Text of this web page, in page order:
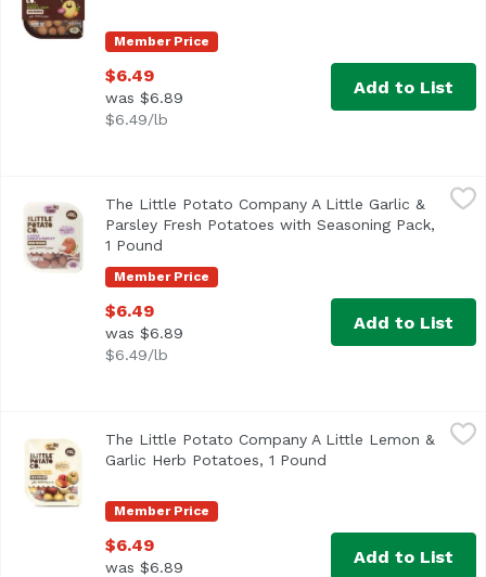
Member Price
$6.49
was $6.89
$6.49/lb
Add to List
The Little Potato Company A Little Garlic & Parsley
Member Price
The Little Potato Company A Little Garlic &
Parsley Fresh Potatoes with Seasoning Pack,
1 Pound
$6.49
was $6.89
$6.49/lb
Add to List
The Little Potato Company A Little Lemon & Garlic Herb
Fresh potatoes, fast and flavorful! A zesty combination
Member Price
The Little Potato Company A Little Lemon &
Garlic Herb Potatoes, 1 Pound
$6.49
was $6.89
Add to List